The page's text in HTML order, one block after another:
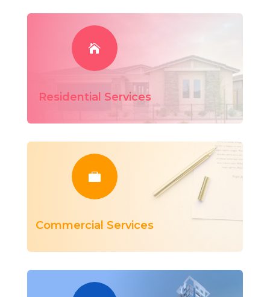

Residential Services

Commercial Services